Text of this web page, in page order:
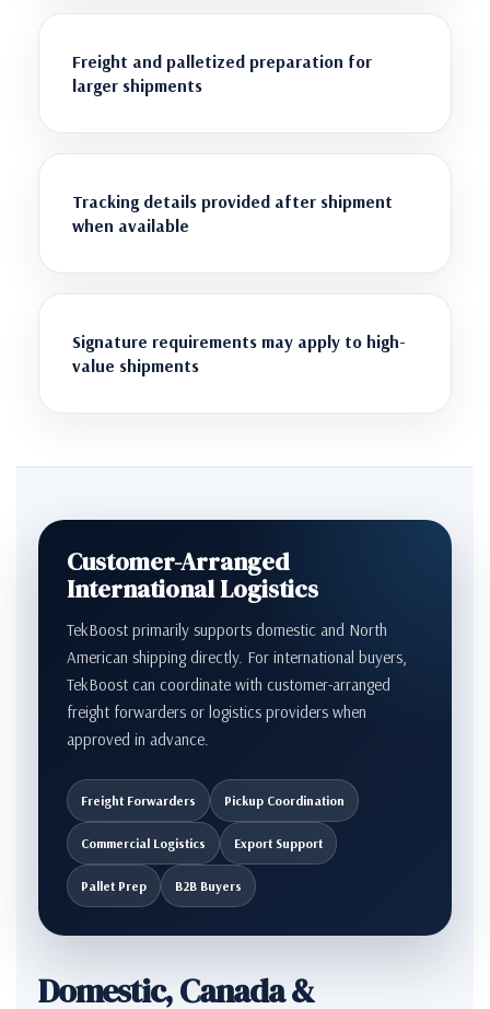
Freight and palletized preparation for
larger shipments
Tracking details provided after shipment
when available
Signature requirements may apply to high-
value shipments
Customer-Arranged
International Logistics
TekBoost primarily supports domestic and North
American shipping directly. For international buyers,
TekBoost can coordinate with customer-arranged
freight forwarders or logistics providers when
approved in advance.
Freight Forwarders Pickup Coordination
Commercial Logistics Export Support
Pallet Prep B2B Buyers
Domestic, Canada &